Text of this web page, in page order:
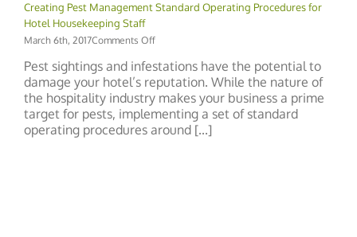
Creating Pest Management Standard Operating Procedures for
Hotel Housekeeping Staff
March 6th, 2017Comments Offon
Pest
Management
Standard
Operating
Procedures
Pest sightings and infestations have the potential to
damage your hotel’s reputation. While the nature of
the hospitality industry makes your business a prime
target for pests, implementing a set of standard
operating procedures around [...]